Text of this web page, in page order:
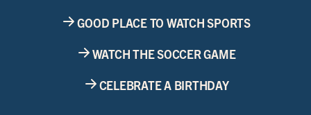
GOOD PLACE TO WATCH SPORTS
WATCH THE SOCCER GAME
CELEBRATE A BIRTHDAY